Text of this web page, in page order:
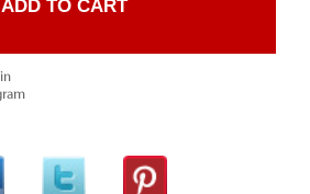
ADD TO CART